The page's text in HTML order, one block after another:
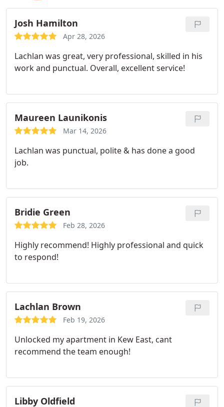
Josh Hamilton
Apr 28, 2026
Lachlan was great, very professional, skilled in his
work and punctual. Overall, excellent service!
Maureen Launikonis
Mar 14, 2026
Lachlan was punctual, polite & has done a good
job.
Bridie Green
Feb 28, 2026
Highly recommend! Highly professional and quick
to respond!
Lachlan Brown
Feb 19, 2026
Unlocked my apartment in Kew East, cant
recommend the team enough!
Libby Oldfield